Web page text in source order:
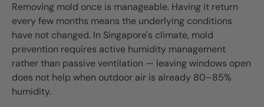
Removing mold once is manageable. Having it return
every few months means the underlying conditions
have not changed. In Singapore's climate, mold
prevention requires active humidity management
rather than passive ventilation — leaving windows open
does not help when outdoor air is already 80–85%
humidity.